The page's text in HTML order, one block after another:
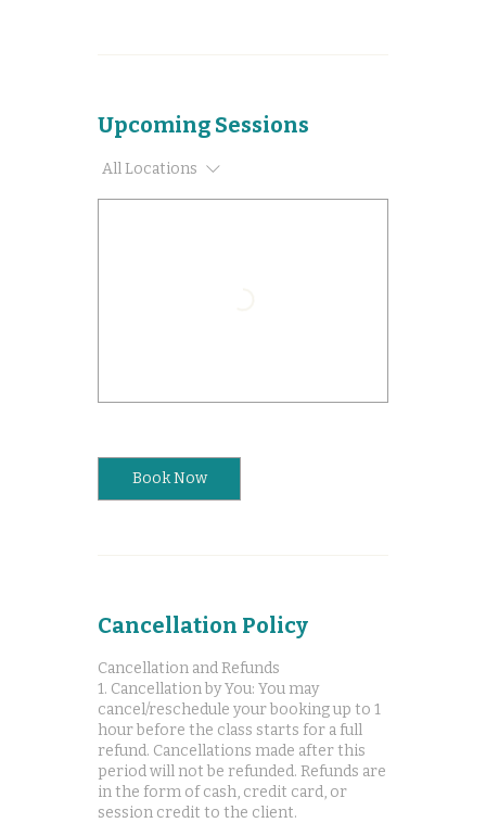
Upcoming Sessions
All Locations
Book Now
Cancellation Policy
Cancellation and Refunds
1. Cancellation by You: You may
cancel/reschedule your booking up to 1
hour before the class starts for a full
refund. Cancellations made after this
period will not be refunded. Refunds are
in the form of cash, credit card, or
session credit to the client.